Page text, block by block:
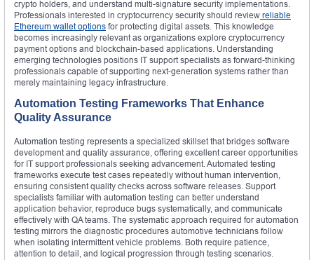
crypto holders, and understand multi-signature security implementations.
Professionals interested in cryptocurrency security should review reliable
Ethereum wallet options for protecting digital assets. This knowledge
becomes increasingly relevant as organizations explore cryptocurrency
payment options and blockchain-based applications. Understanding
emerging technologies positions IT support specialists as forward-thinking
professionals capable of supporting next-generation systems rather than
merely maintaining legacy infrastructure.
Automation Testing Frameworks That Enhance
Quality Assurance
Automation testing represents a specialized skillset that bridges software
development and quality assurance, offering excellent career opportunities
for IT support professionals seeking advancement. Automated testing
frameworks execute test cases repeatedly without human intervention,
ensuring consistent quality checks across software releases. Support
specialists familiar with automation testing can better understand
application behavior, reproduce bugs systematically, and communicate
effectively with QA teams. The systematic approach required for automation
testing mirrors the diagnostic procedures automotive technicians follow
when isolating intermittent vehicle problems. Both require patience,
attention to detail, and logical progression through testing scenarios.